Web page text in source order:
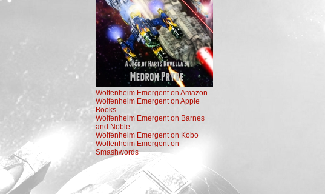
Wolfenheim Emergent on Amazon
Wolfenheim Emergent on Apple
Books
Wolfenheim Emergent on Barnes
and Noble
Wolfenheim Emergent on Kobo
Wolfenheim Emergent on
Smashwords